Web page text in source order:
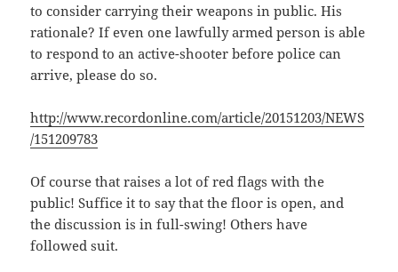
to consider carrying their weapons in public. His
rationale? If even one lawfully armed person is able
to respond to an active-shooter before police can
arrive, please do so.
http://www.recordonline.com/article/20151203/NEWS
/151209783
Of course that raises a lot of red flags with the
public! Suffice it to say that the floor is open, and
the discussion is in full-swing! Others have
followed suit.